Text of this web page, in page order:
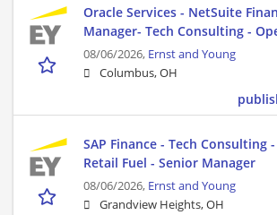
Oracle Services - NetSuite
Manager- Tech Consulting -
08/06/2026, Ernst and Young
Columbus, OH
SAP Finance - Tech Consulting -
Retail Fuel - Senior Manager
08/06/2026, Ernst and Young
Grandview Heights, OH